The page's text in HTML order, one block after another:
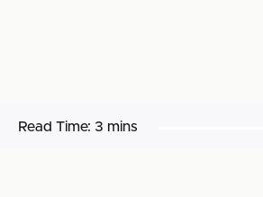
Read Time: 3 mins